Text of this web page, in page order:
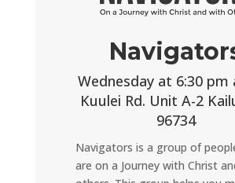
Wednesday at 6:30 pm
Kuulei Rd. Unit A-2
96734
Navigators is a group of
are on a Journey with Christ